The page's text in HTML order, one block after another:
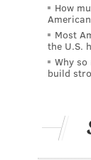
How
Most
the U.S.
Why
build